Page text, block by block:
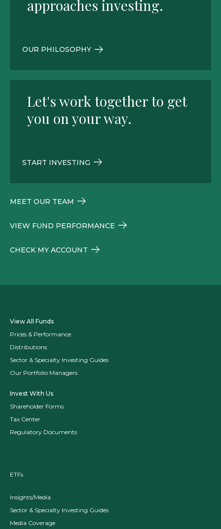
approaches investing.
OUR PHILOSOPHY
Let's work together to get
you on your way.
START INVESTING
MEET OUR TEAM
VIEW FUND PERFORMANCE
CHECK MY ACCOUNT
View All Funds
Prices & Performance
Distributions
Sector & Specialty Investing Guides
Our Portfolio Managers
Invest With Us
Shareholder Forms
Tax Center
Regulatory Documents
ETFs
Insights/Media
Sector & Specialty Investing Guides
Media Coverage